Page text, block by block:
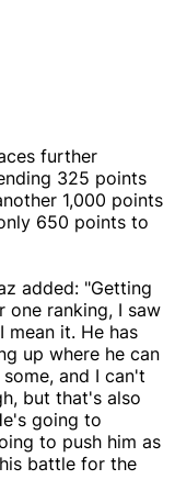
further
325 points
1,000 points
650 points to
added: "Getting
one ranking, I saw
mean it. He has
up where he can
and I can't
but that's also
going to
to push him as
battle for the